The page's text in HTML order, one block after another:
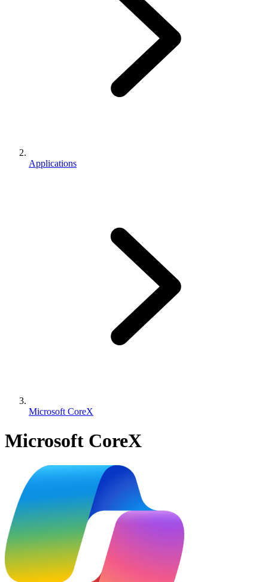
Applications
Microsoft CoreX
Microsoft CoreX